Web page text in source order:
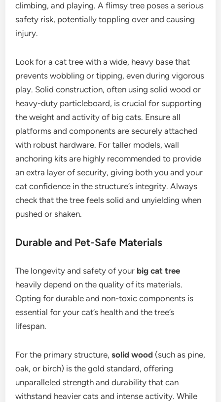
climbing, and playing. A flimsy tree poses a serious
safety risk, potentially toppling over and causing
injury.
Look for a cat tree with a wide, heavy base that
prevents wobbling or tipping, even during vigorous
play. Solid construction, often using solid wood or
heavy-duty particleboard, is crucial for supporting
the weight and activity of big cats. Ensure all
platforms and components are securely attached
with robust hardware. For taller models, wall
anchoring kits are highly recommended to provide
an extra layer of security, giving both you and your
cat confidence in the structure’s integrity. Always
check that the tree feels solid and unyielding when
pushed or shaken.
Durable and Pet-Safe Materials
The longevity and safety of your big cat tree
heavily depend on the quality of its materials.
Opting for durable and non-toxic components is
essential for your cat’s health and the tree’s
lifespan.
For the primary structure,solid wood (such as pine,
oak, or birch) is the gold standard, offering
unparalleled strength and durability that can
withstand heavier cats and intense activity. While